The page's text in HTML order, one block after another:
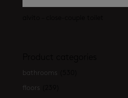
bathrooms
floors